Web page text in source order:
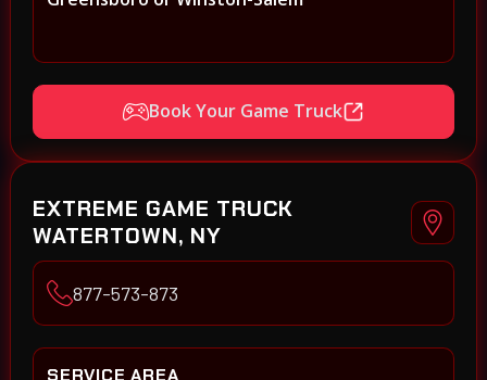
Book Your Game Truck
EXTREME GAME TRUCK
WATERTOWN, NY
877-573-873
SERVICE AREA